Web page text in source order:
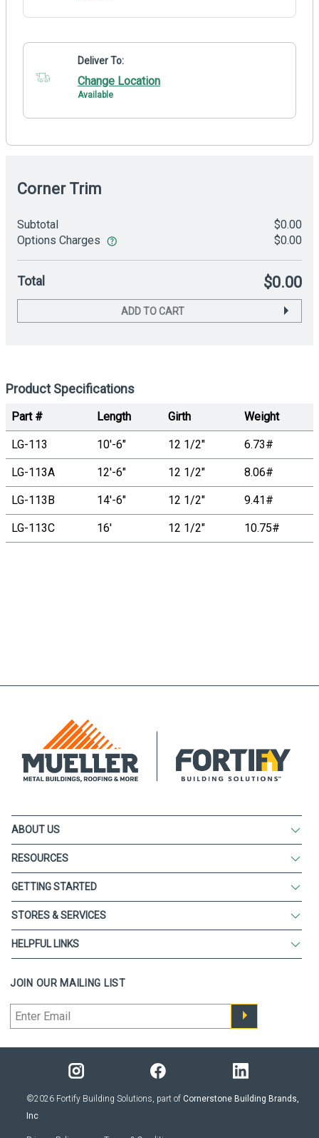
Deliver To:
Change Location
Available
Corner Trim
Subtotal
$0.00
Options Charges
$0.00
Total $0.00
ADD TO CART
Product Specifications
Part # Length Girth Weight
LG-113 10'-6" 12 1/2" 6.73#
LG-113A 12'-6" 12 1/2" 8.06#
LG-113B 14'-6" 12 1/2" 9.41#
LG-113C 16' 12 1/2" 10.75#
ABOUT US
RESOURCES
GETTING STARTED
STORES & SERVICES
HELPFUL LINKS
JOIN OUR MAILING LIST
©2026 Fortify Building Solutions, part of Cornerstone Building Brands,
Inc